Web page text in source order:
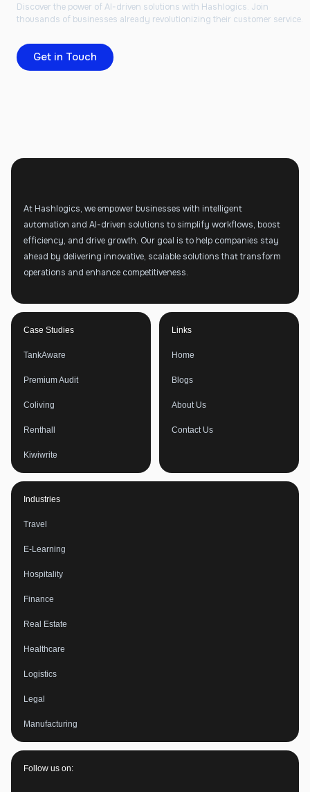
Discover the power of AI-driven solutions with Hashlogics. Join
thousands of businesses already revolutionizing their customer service.
Get in Touch
At Hashlogics, we empower businesses with intelligent
automation and AI-driven solutions to simplify workflows, boost
efficiency, and drive growth. Our goal is to help companies stay
ahead by delivering innovative, scalable solutions that transform
operations and enhance competitiveness.
Case Studies
TankAware
Premium Audit
Coliving
Renthall
Kiwiwrite
Links
Home
Blogs
About Us
Contact Us
Industries
Travel
E-Learning
Hospitality
Finance
Real Estate
Healthcare
Logistics
Legal
Manufacturing
Follow us on: